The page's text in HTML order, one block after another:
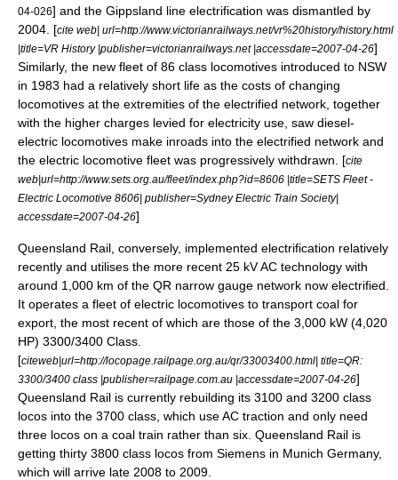
04-026] and the Gippsland line electrification was dismantled by
2004. [cite web| url=http://www.victorianrailways.net/vr%20history/history.html
|title=VR History |publisher=victorianrailways.net |accessdate=2007-04-26]
Similarly, the new fleet of 86 class locomotives introduced to NSW
in 1983 had a relatively short life as the costs of changing
locomotives at the extremities of the electrified network, together
with the higher charges levied for electricity use, saw diesel-
electric locomotives make inroads into the electrified network and
the electric locomotive fleet was progressively withdrawn. [cite
web|url=http://www.sets.org.au/fleet/index.php?id=8606 |title=SETS Fleet -
Electric Locomotive 8606| publisher=Sydney Electric Train Society|
accessdate=2007-04-26]
Queensland Rail , conversely, implemented electrification relatively
recently and utilises the more recent 25 kV AC technology with
around 1,000 km of the QR narrow gauge network now electrified.
It operates a fleet of electric locomotives to transport coal for
export, the most recent of which are those of the 3,000 kW (4,020
HP) 3300/3400 Class.
[citeweb|url=http://locopage.railpage.org.au/qr/33003400.html| title=QR:
3300/3400 class |publisher=railpage.com.au |accessdate=2007-04-26]
Queensland Rail is currently rebuilding its 3100 and 3200 class
locos into the 3700 class, which use AC traction and only need
three locos on a coal train rather than six. Queensland Rail is
getting thirty 3800 class locos from Siemens in Munich Germany,
which will arrive late 2008 to 2009.